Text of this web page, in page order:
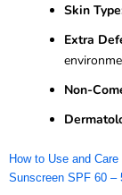
Skin
Extra
Non-
How to Use and
Sunscreen SPF 60 –